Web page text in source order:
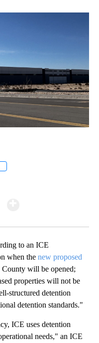
to an ICE
when the new proposed
County will be opened;
properties will not be
structured detention
detention standards."
ICE uses detention
needs," an ICE